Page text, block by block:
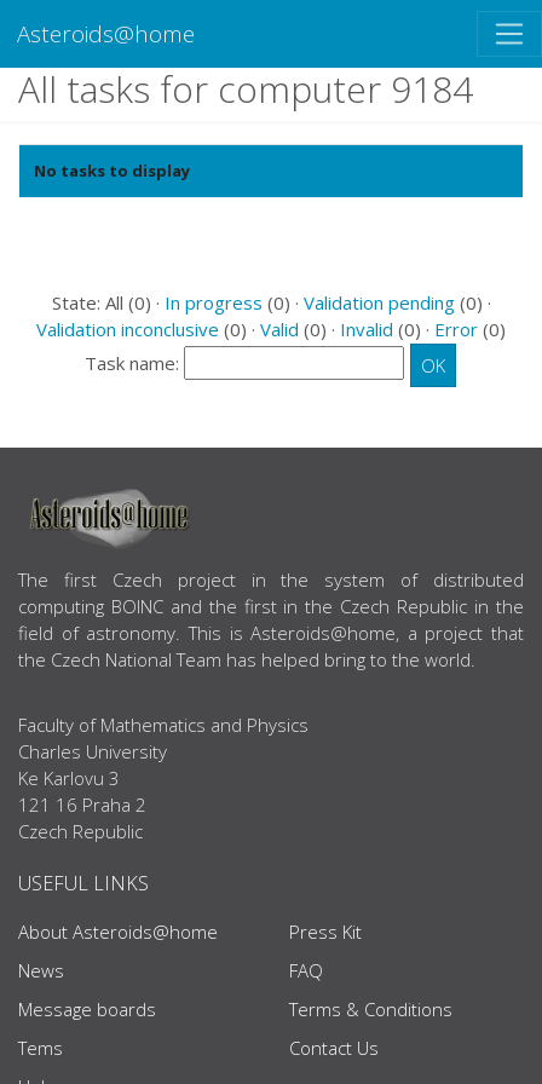
Asteroids@home
All tasks for computer 9184
No tasks to display
State: All (0) · In progress (0) · Validation pending(0) ·
Validation inconclusive (0) · Valid (0) · Invalid (0) · Error (0)
Task name:
ABOUT US
The first Czech project in the system of distributed
computing BOINC and the first in the Czech Republic in the
field of astronomy. This is Asteroids@home, a project that
the Czech National Team has helped bring to the world.
Faculty of Mathematics and Physics
Charles University
Ke Karlovu 3
121 16 Praha 2
Czech Republic
USEFUL LINKS
About Asteroids@home
News
Message boards
Tems
Press Kit
FAQ
Terms & Conditions
Contact Us